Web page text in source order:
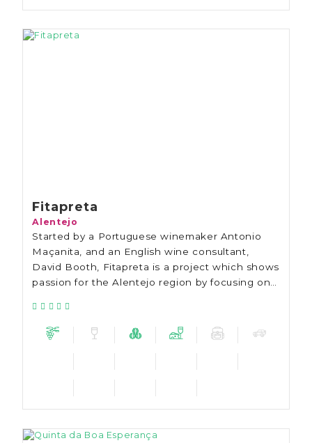
Fitapreta
Alentejo
Started by a Portuguese winemaker Antonio
Maçanita, and an English wine consultant,
David Booth, Fitapreta is a project which shows
passion for the Alentejo region by focusing on
Alentejo to the world.